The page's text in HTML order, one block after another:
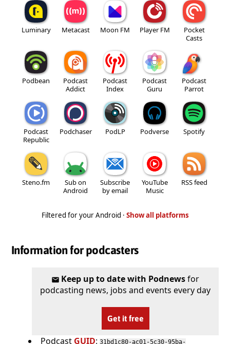
Luminary Metacast Moon FM Player FM
Pocket
Casts
Podbean
Podcast
Addict
Podcast
Index
Podcast
Guru
Podcast
Parrot
Podcast
Republic
Podchaser PodLP Podverse Spotify
Steno.fm
Sub on
Android
Subscribe
by email
YouTube
Music
RSS feed
Filtered for your Android · Show all platforms
Information for podcasters
Keep up to date with Podnewsfor
podcasting news, jobs and events every day
Get it free
Podcast GUID: 31bd1c80-ac01-5c30-95ba-